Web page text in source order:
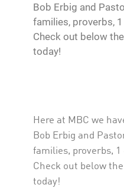
Bob Erbig and
families, proverbs,
Check out below
today!
Here at MBC we
Bob Erbig and
families, proverbs,
Check out below
today!